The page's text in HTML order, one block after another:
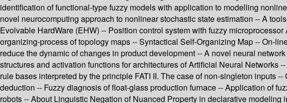
identification of functional-type fuzzy models with application to modelling
novel neurocomputing approach to nonlinear stochastic state estimation -- A
Evolvable HardWare (EHW) -- Position control system with fuzzy
organizing-process of topology maps -- Syntactical Self-Organizing Map -- On-
reduce the dynamic of changes in product development -- A novel neural
structures and activation functions for architectures of Artificial Neural Networks
rule bases interpreted by the principle FATI II. The case of non-singleton inputs
deduction -- Fuzzy diagnosis of float-glass production furnace -- Application of
robots -- About Linguistic Negation of Nuanced Property in declarative